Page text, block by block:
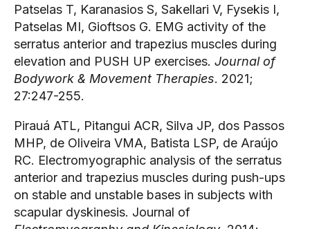
Patselas T, Karanasios S, Sakellari V, Fysekis I,
Patselas MI, Gioftsos G. EMG activity of the
serratus anterior and trapezius muscles during
elevation and PUSH UP exercises. Journal of
Bodywork & Movement Therapies. 2021;
27:247-255.
Pirauá ATL, Pitangui ACR, Silva JP, dos Passos
MHP, de Oliveira VMA, Batista LSP, de Araújo
RC. Electromyographic analysis of the serratus
anterior and trapezius muscles during push-ups
on stable and unstable bases in subjects with